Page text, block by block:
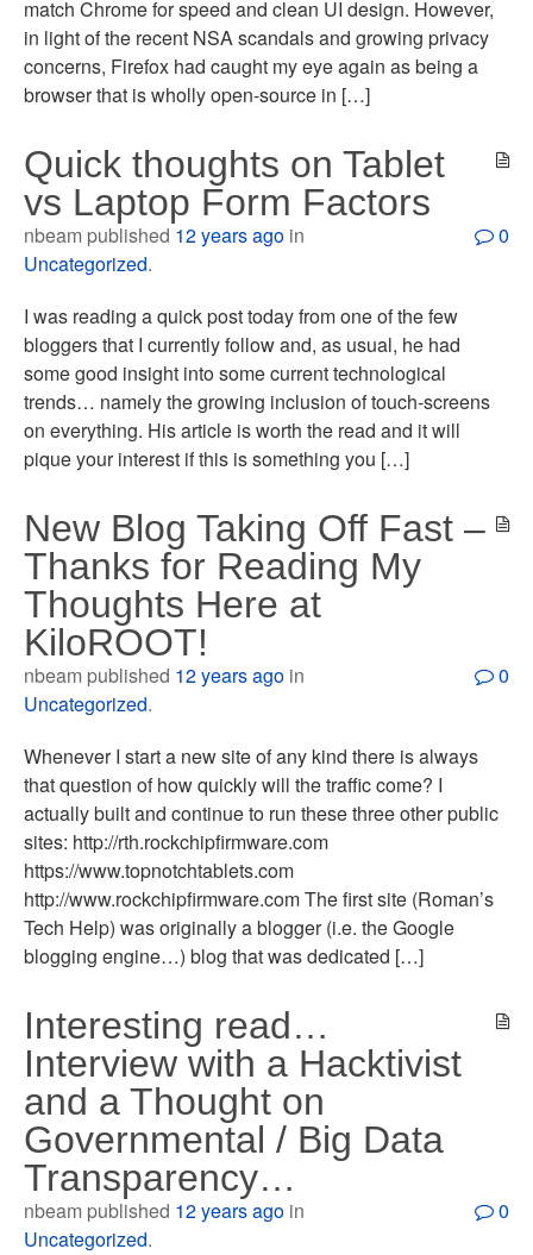
match Chrome for speed and clean UI design. However,
in light of the recent NSA scandals and growing privacy
concerns, Firefox had caught my eye again as being a
browser that is wholly open-source in […]
Quick thoughts on Tablet
vs Laptop Form Factors
nbeam published 12 years ago in
Uncategorized.
0
I was reading a quick post today from one of the few
bloggers that I currently follow and, as usual, he had
some good insight into some current technological
trends… namely the growing inclusion of touch-screens
on everything. His article is worth the read and it will
pique your interest if this is something you […]
New Blog Taking Off Fast –
Thanks for Reading My
Thoughts Here at
KiloROOT!
nbeam published 12 years ago in
Uncategorized.
0
Whenever I start a new site of any kind there is always
that question of how quickly will the traffic come? I
actually built and continue to run these three other public
sites: http://rth.rockchipfirmware.com
https://www.topnotchtablets.com
http://www.rockchipfirmware.com The first site (Roman’s
Tech Help) was originally a blogger (i.e. the Google
blogging engine…) blog that was dedicated […]
Interesting read…
Interview with a Hacktivist
and a Thought on
Governmental / Big Data
Transparency…
nbeam published 12 years ago in
Uncategorized.
0